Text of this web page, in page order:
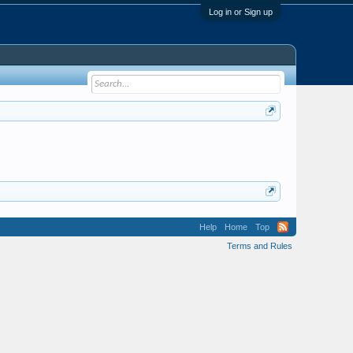
Log in or Sign up
Help Home
Top
Terms and Rules